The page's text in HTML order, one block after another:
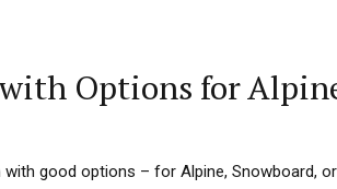
Options for
good options – for Alpine, Snowboard,